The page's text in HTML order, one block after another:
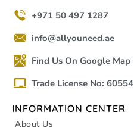
+971 50 497 1287
info@allyouneed.ae
Find Us On Google Map
Trade License No: 60554
INFORMATION CENTER
About Us